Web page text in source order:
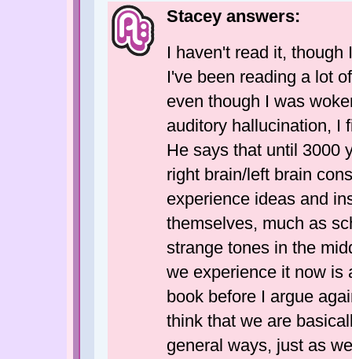
Stacey answers:
I haven't read it,
I've been reading a lot
even though I was
auditory hallucination, I
He says that until 3000
right brain/left brain
experience ideas and
themselves, much as
strange tones in the
we experience it now is
book before I argue
think that we are
general ways, just as